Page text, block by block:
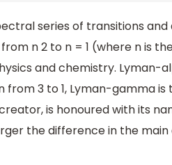
series of transitions
n 2 to n = 1 (where n is
and chemistry. Lyman-
from 3 to 1, Lyman-gamma
is honoured with its
the difference in the main